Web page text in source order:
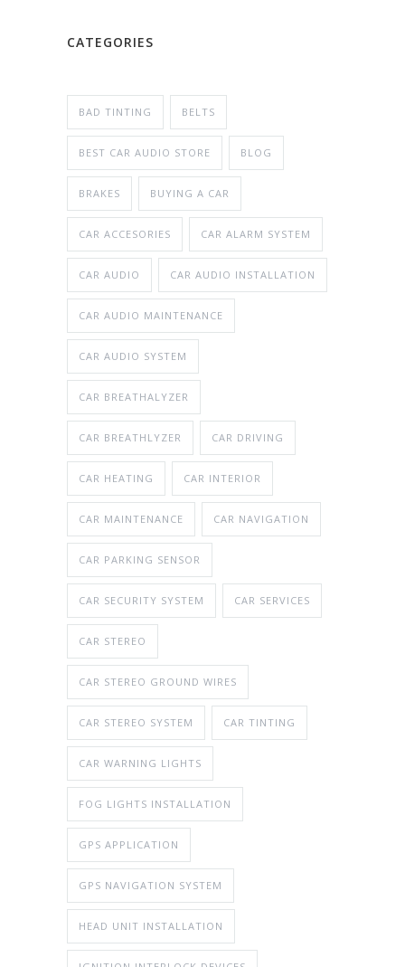
CATEGORIES
BAD TINTING BELTS
BEST CAR AUDIO STORE BLOG
BRAKES BUYING A CAR
CAR ACCESORIES CAR ALARM SYSTEM
CAR AUDIO CAR AUDIO INSTALLATION
CAR AUDIO MAINTENANCE
CAR AUDIO SYSTEM
CAR BREATHALYZER
CAR BREATHLYZER CAR DRIVING
CAR HEATING CAR INTERIOR
CAR MAINTENANCE CAR NAVIGATION
CAR PARKING SENSOR
CAR SECURITY SYSTEM CAR SERVICES
CAR STEREO
CAR STEREO GROUND WIRES
CAR STEREO SYSTEM CAR TINTING
CAR WARNING LIGHTS
FOG LIGHTS INSTALLATION
GPS APPLICATION
GPS NAVIGATION SYSTEM
HEAD UNIT INSTALLATION